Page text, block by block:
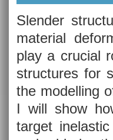
Slender
material
play a crucial
structures for
the modelling
I will show
target